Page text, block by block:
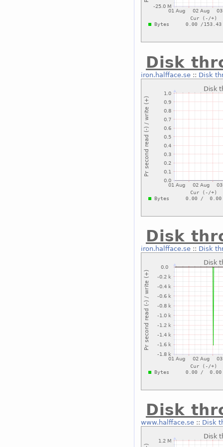
Disk
iron.halfface.se:: Disk
Disk
iron.halfface.se:: Disk
Disk
www.halfface.se:: Disk